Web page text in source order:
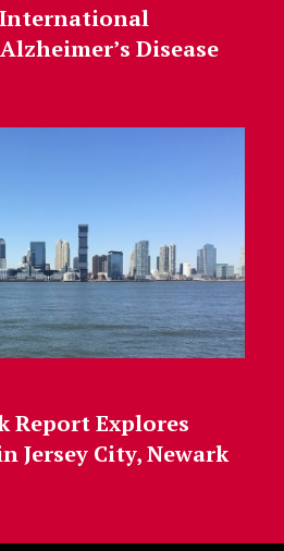
International
Disease
Report Explores
Jersey City, Newark